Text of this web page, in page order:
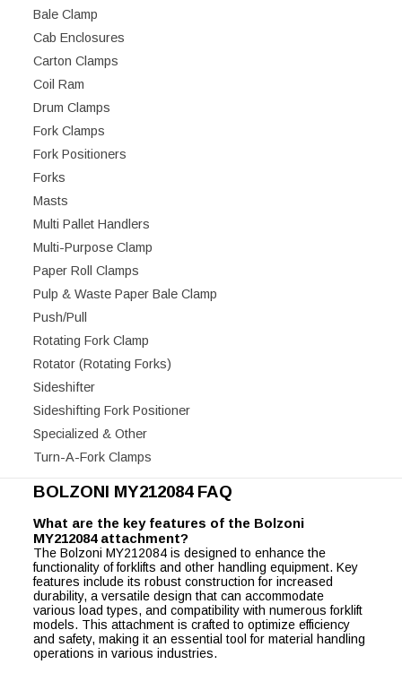
Bale Clamp
Cab Enclosures
Carton Clamps
Coil Ram
Drum Clamps
Fork Clamps
Fork Positioners
Forks
Masts
Multi Pallet Handlers
Multi-Purpose Clamp
Paper Roll Clamps
Pulp & Waste Paper Bale Clamp
Push/Pull
Rotating Fork Clamp
Rotator (Rotating Forks)
Sideshifter
Sideshifting Fork Positioner
Specialized & Other
Turn-A-Fork Clamps
BOLZONI MY212084 FAQ
What are the key features of the Bolzoni
MY212084 attachment?
The Bolzoni MY212084 is designed to enhance the
functionality of forklifts and other handling equipment. Key
features include its robust construction for increased
durability, a versatile design that can accommodate
various load types, and compatibility with numerous forklift
models. This attachment is crafted to optimize efficiency
and safety, making it an essential tool for material handling
operations in various industries.